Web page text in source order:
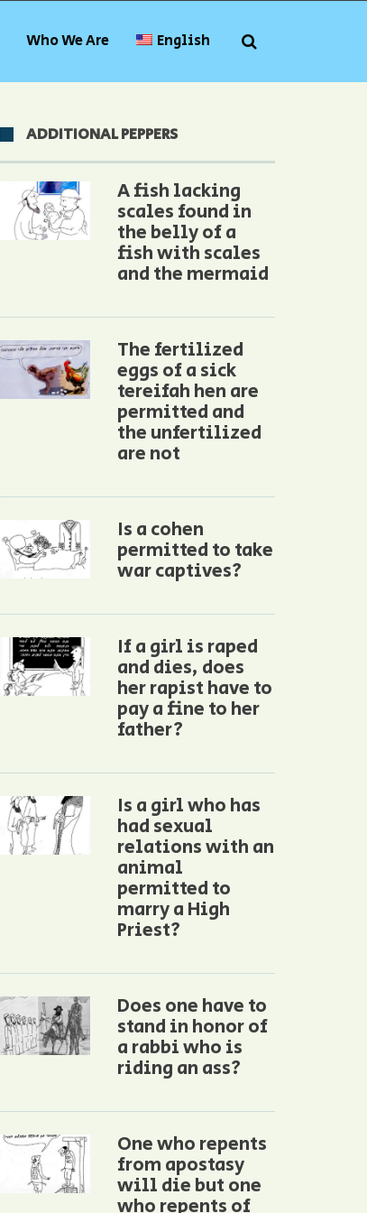
Who We Are English
ADDITIONAL PEPPERS
A fish lacking
scales found in
the belly of a
fish with scales
and the mermaid
The fertilized
eggs of a sick
tereifah hen are
permitted and
the unfertilized
are not
Is a cohen
permitted to take
war captives?
If a girl is raped
and dies, does
her rapist have to
pay a fine to her
father?
Is a girl who has
had sexual
relations with an
animal
permitted to
marry a High
Priest?
Does one have to
stand in honor of
a rabbi who is
riding an ass?
One who repents
from apostasy
will die but one
who repents of